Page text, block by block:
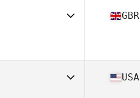
GBR
USA